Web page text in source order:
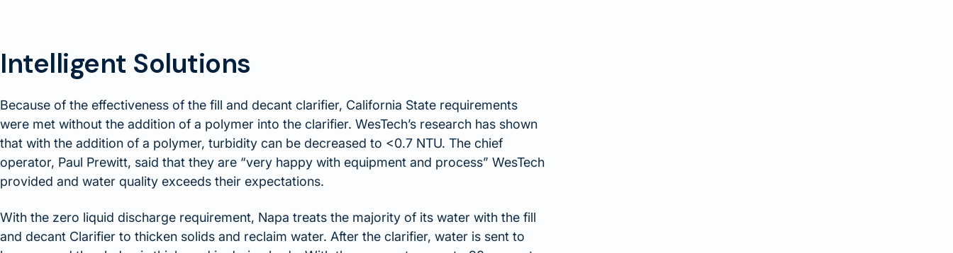
Intelligent Solutions
Because of the effectiveness of the fill and decant clarifier, California State requirements
were met without the addition of a polymer into the clarifier. WesTech’s research has shown
that with the addition of a polymer, turbidity can be decreased to <0.7 NTU. The chief
operator, Paul Prewitt, said that they are “very happy with equipment and process” WesTech
provided and water quality exceeds their expectations.
With the zero liquid discharge requirement, Napa treats the majority of its water with the fill
and decant Clarifier to thicken solids and reclaim water. After the clarifier, water is sent to